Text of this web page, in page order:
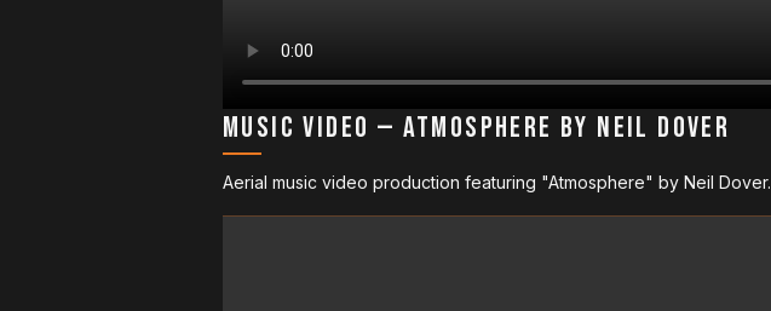
Music Video — Atmosphere by Neil Dover
Aerial music video production featuring "Atmosphere" by Neil Dover.